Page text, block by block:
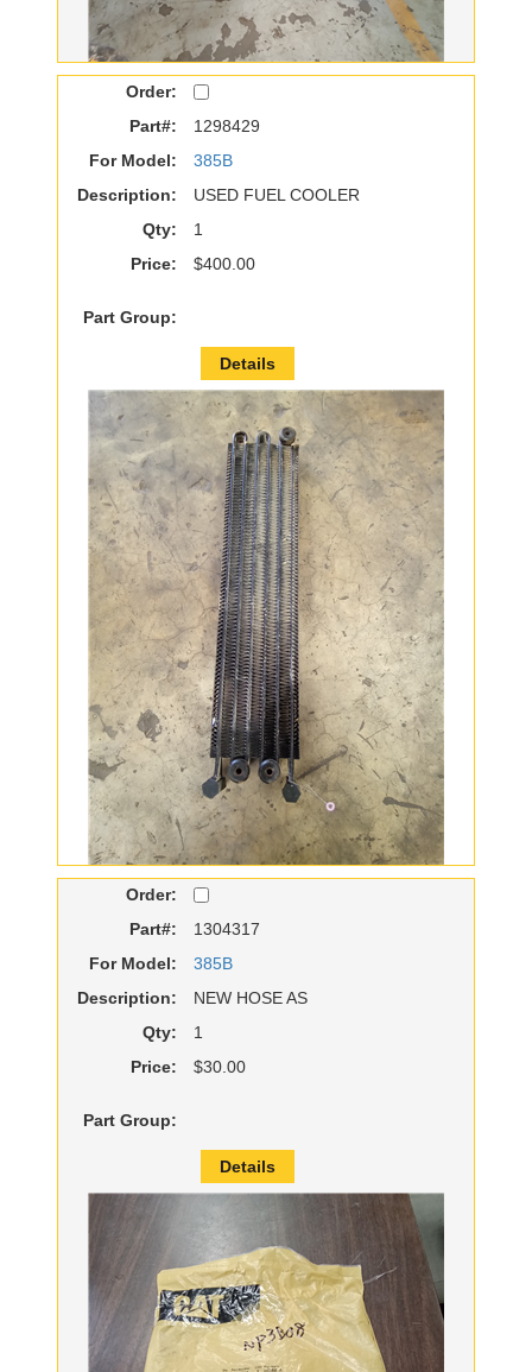
Order:
Part#:
1298429
For Model:
385B
Description:
USED FUEL COOLER
Qty:
1
Price:
$400.00
Part Group:
Details
Order:
Part#:
1304317
For Model:
385B
Description:
NEW HOSE AS
Qty:
1
Price:
$30.00
Part Group:
Details